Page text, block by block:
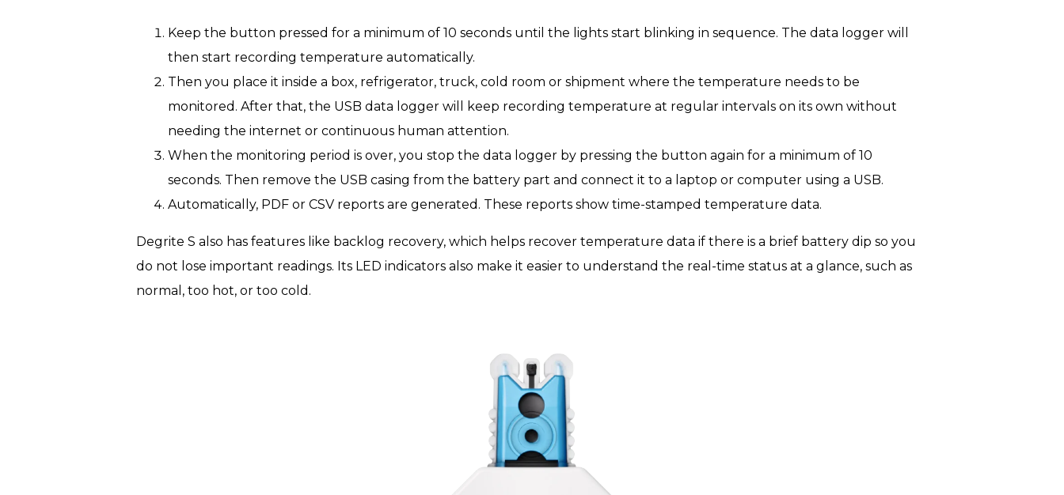
Keep the button pressed for a minimum of 10 seconds until the lights start blinking in sequence. The data logger will
then start recording temperature automatically.
Then you place it inside a box, refrigerator, truck, cold room or shipment where the temperature needs to be
monitored. After that, the USB data logger will keep recording temperature at regular intervals on its own without
needing the internet or continuous human attention.
When the monitoring period is over, you stop the data logger by pressing the button again for a minimum of 10
seconds. Then remove the USB casing from the battery part and connect it to a laptop or computer using a USB.
Automatically, PDF or CSV reports are generated. These reports show time-stamped temperature data.
Degrite S also has features like backlog recovery, which helps recover temperature data if there is a brief battery dip so you
do not lose important readings. Its LED indicators also make it easier to understand the real-time status at a glance, such as
normal, too hot, or too cold.